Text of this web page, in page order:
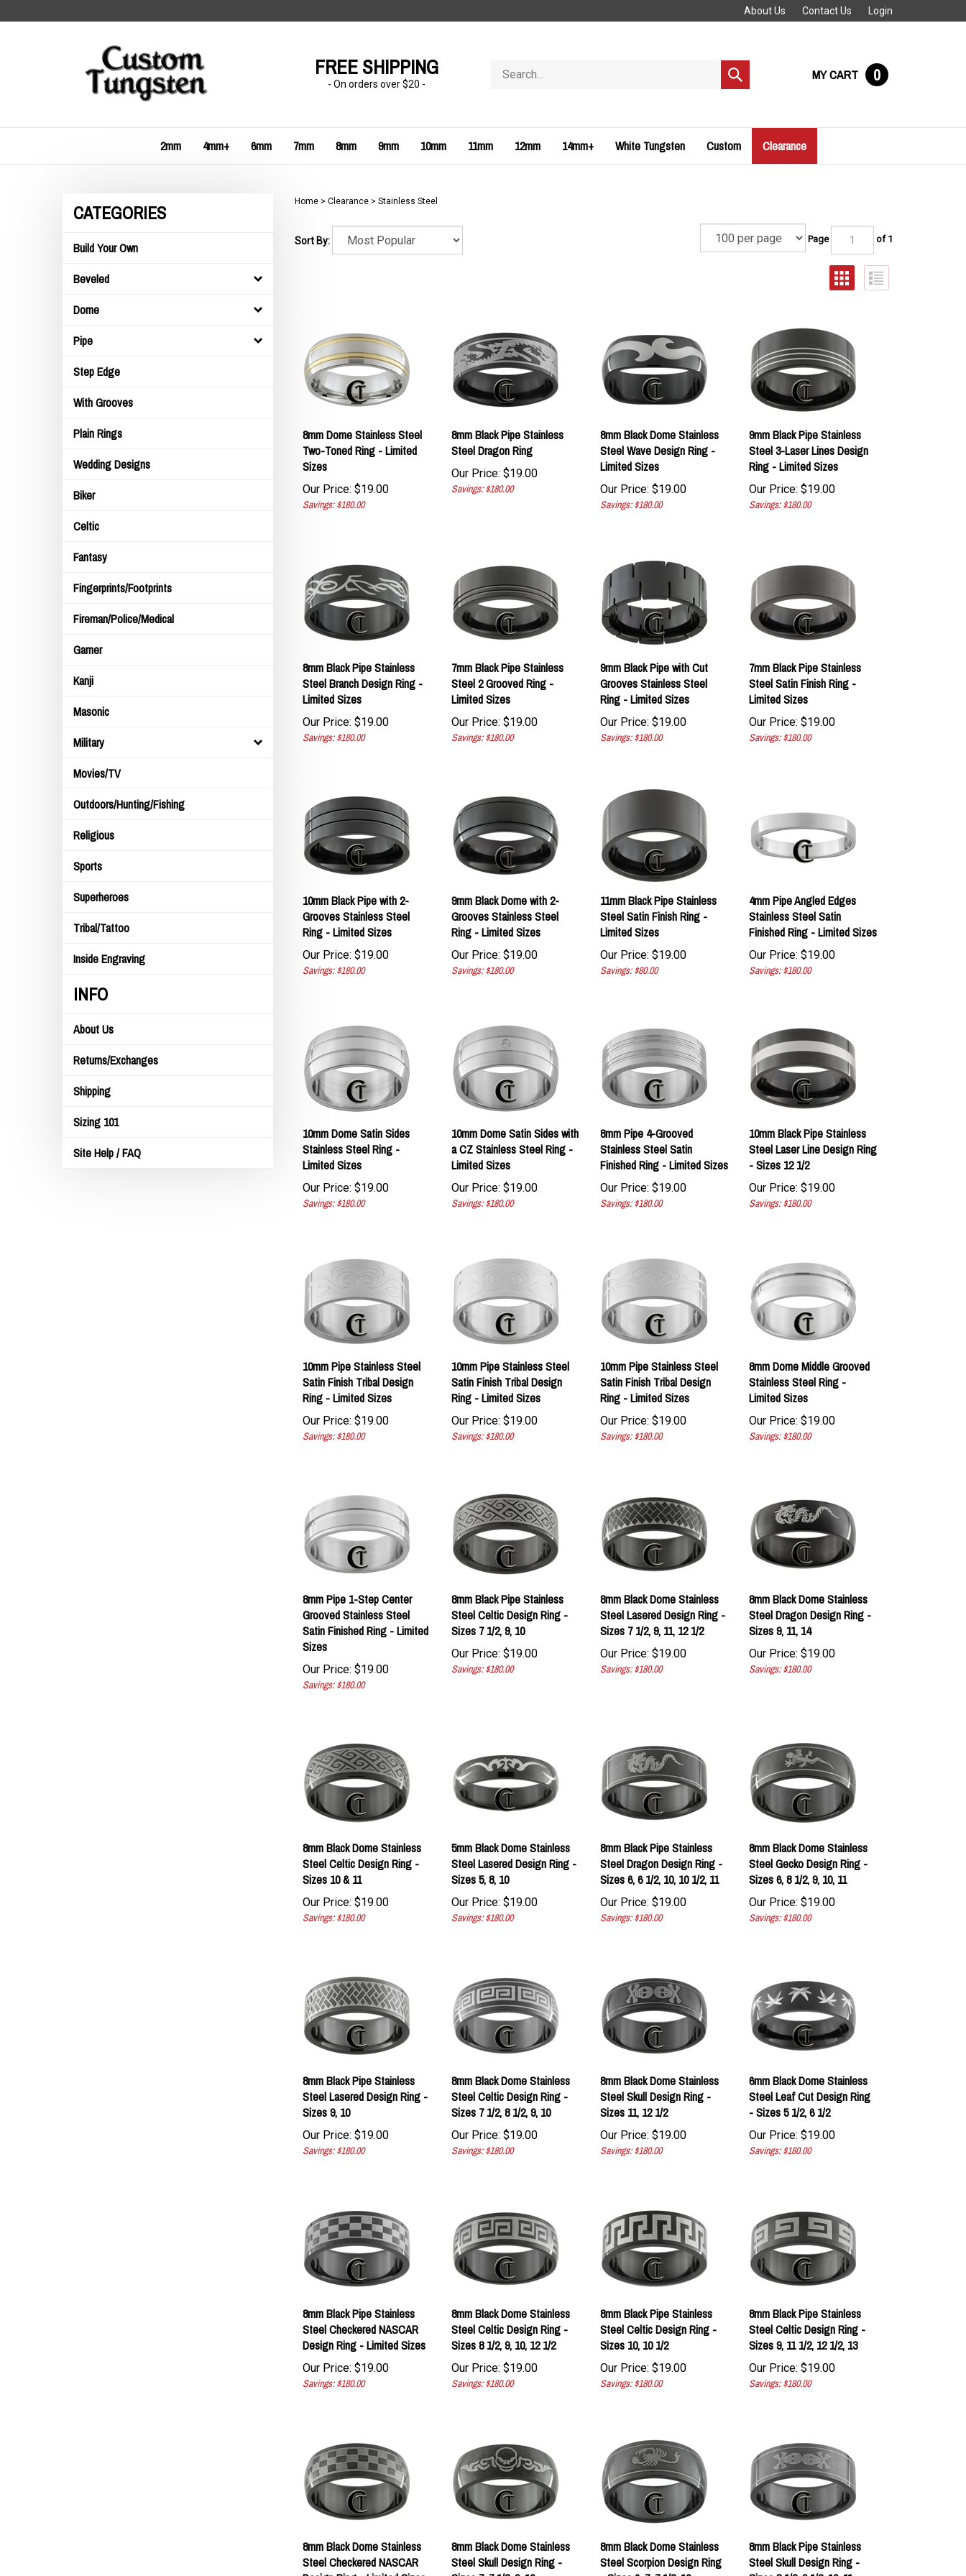
to
About Us Contact Us Login
FREE SHIPPING
- On orders over $20 -
store
Submit
search
MY CART 0
2mm 4mm+ 6mm 7mm 8mm 9mm 10mm 11mm 12mm 14mm+ White Tungsten Custom Clearance
CATEGORIES
Build Your Own
Beveled
Dome
Pipe
Step Edge
With Grooves
Plain Rings
Wedding Designs
Biker
Celtic
Fantasy
Fingerprints/Footprints
Fireman/Police/Medical
Gamer
Kanji
Masonic
Military
Movies/TV
Outdoors/Hunting/Fishing
Religious
Sports
Superheroes
Tribal/Tattoo
Inside Engraving
INFO
About Us
Returns/Exchanges
Shipping
Sizing 101
Site Help / FAQ
Home> Clearance> Stainless Steel
Sort By: Page of 1
8mm Dome Stainless Steel
Two-Toned Ring - Limited
Sizes
Our Price: $19.00
Savings: $180.00
8mm Black Pipe Stainless
Steel Dragon Ring
Our Price: $19.00
Savings: $180.00
8mm Black Dome Stainless
Steel Wave Design Ring -
Limited Sizes
Our Price: $19.00
Savings: $180.00
9mm Black Pipe Stainless
Steel 3-Laser Lines Design
Ring - Limited Sizes
Our Price: $19.00
Savings: $180.00
8mm Black Pipe Stainless
Steel Branch Design Ring -
Limited Sizes
Our Price: $19.00
Savings: $180.00
7mm Black Pipe Stainless
Steel 2 Grooved Ring -
Limited Sizes
Our Price: $19.00
Savings: $180.00
9mm Black Pipe with Cut
Grooves Stainless Steel
Ring - Limited Sizes
Our Price: $19.00
Savings: $180.00
7mm Black Pipe Stainless
Steel Satin Finish Ring -
Limited Sizes
Our Price: $19.00
Savings: $180.00
10mm Black Pipe with 2-
Grooves Stainless Steel
Ring - Limited Sizes
Our Price: $19.00
Savings: $180.00
9mm Black Dome with 2-
Grooves Stainless Steel
Ring - Limited Sizes
Our Price: $19.00
Savings: $180.00
11mm Black Pipe Stainless
Steel Satin Finish Ring -
Limited Sizes
Our Price: $19.00
Savings: $80.00
4mm Pipe Angled Edges
Stainless Steel Satin
Finished Ring - Limited Sizes
Our Price: $19.00
Savings: $180.00
10mm Dome Satin Sides
Stainless Steel Ring -
Limited Sizes
Our Price: $19.00
Savings: $180.00
10mm Dome Satin Sides with
a CZ Stainless Steel Ring -
Limited Sizes
Our Price: $19.00
Savings: $180.00
8mm Pipe 4-Grooved
Stainless Steel Satin
Finished Ring - Limited Sizes
Our Price: $19.00
Savings: $180.00
10mm Black Pipe Stainless
Steel Laser Line Design Ring
- Sizes 12 1/2
Our Price: $19.00
Savings: $180.00
10mm Pipe Stainless Steel
Satin Finish Tribal Design
Ring - Limited Sizes
Our Price: $19.00
Savings: $180.00
10mm Pipe Stainless Steel
Satin Finish Tribal Design
Ring - Limited Sizes
Our Price: $19.00
Savings: $180.00
10mm Pipe Stainless Steel
Satin Finish Tribal Design
Ring - Limited Sizes
Our Price: $19.00
Savings: $180.00
8mm Dome Middle Grooved
Stainless Steel Ring -
Limited Sizes
Our Price: $19.00
Savings: $180.00
8mm Pipe 1-Step Center
Grooved Stainless Steel
Satin Finished Ring - Limited
Sizes
Our Price: $19.00
Savings: $180.00
8mm Black Pipe Stainless
Steel Celtic Design Ring -
Sizes 7 1/2, 9, 10
Our Price: $19.00
Savings: $180.00
8mm Black Dome Stainless
Steel Lasered Design Ring -
Sizes 7 1/2, 9, 11, 12 1/2
Our Price: $19.00
Savings: $180.00
8mm Black Dome Stainless
Steel Dragon Design Ring -
Sizes 9, 11, 14
Our Price: $19.00
Savings: $180.00
8mm Black Dome Stainless
Steel Celtic Design Ring -
Sizes 10 & 11
Our Price: $19.00
Savings: $180.00
5mm Black Dome Stainless
Steel Lasered Design Ring -
Sizes 5, 8, 10
Our Price: $19.00
Savings: $180.00
8mm Black Pipe Stainless
Steel Dragon Design Ring -
Sizes 6, 6 1/2, 10, 10 1/2, 11
Our Price: $19.00
Savings: $180.00
8mm Black Dome Stainless
Steel Gecko Design Ring -
Sizes 6, 8 1/2, 9, 10, 11
Our Price: $19.00
Savings: $180.00
8mm Black Pipe Stainless
Steel Lasered Design Ring -
Sizes 9, 10
Our Price: $19.00
Savings: $180.00
8mm Black Dome Stainless
Steel Celtic Design Ring -
Sizes 7 1/2, 8 1/2, 9, 10
Our Price: $19.00
Savings: $180.00
8mm Black Dome Stainless
Steel Skull Design Ring -
Sizes 11, 12 1/2
Our Price: $19.00
Savings: $180.00
6mm Black Dome Stainless
Steel Leaf Cut Design Ring
- Sizes 5 1/2, 6 1/2
Our Price: $19.00
Savings: $180.00
8mm Black Pipe Stainless
Steel Checkered NASCAR
Design Ring - Limited Sizes
Our Price: $19.00
Savings: $180.00
8mm Black Dome Stainless
Steel Celtic Design Ring -
Sizes 8 1/2, 9, 10, 12 1/2
Our Price: $19.00
Savings: $180.00
8mm Black Pipe Stainless
Steel Celtic Design Ring -
Sizes 10, 10 1/2
Our Price: $19.00
Savings: $180.00
8mm Black Pipe Stainless
Steel Celtic Design Ring -
Sizes 9, 11 1/2, 12 1/2, 13
Our Price: $19.00
Savings: $180.00
8mm Black Dome Stainless
Steel Checkered NASCAR
Design Ring - Limited Sizes
8mm Black Dome Stainless
Steel Skull Design Ring -
Sizes 7, 7 1/2, 9, 10
8mm Black Dome Stainless
Steel Scorpion Design Ring
- Sizes 6, 7, 7 1/2, 10
8mm Black Pipe Stainless
Steel Skull Design Ring -
Sizes 8 1/2, 9 1/2, 10, 11